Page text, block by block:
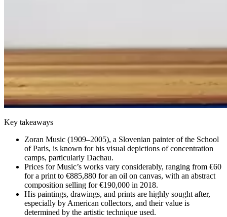
Key takeaways
Zoran Music (1909–2005), a Slovenian painter of the School
of Paris, is known for his visual depictions of concentration
camps, particularly Dachau.
Prices for Music’s works vary considerably, ranging from €60
for a print to €885,880 for an oil on canvas, with an abstract
composition selling for €190,000 in 2018.
His paintings, drawings, and prints are highly sought after,
especially by American collectors, and their value is
determined by the artistic technique used.